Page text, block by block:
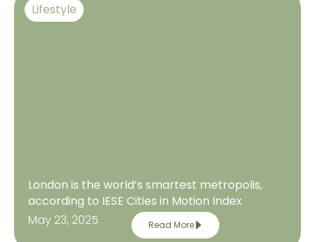
Lifestyle
London is the world’s smartest metropolis,
according to IESE Cities in Motion Index
May 23, 2025
Read More